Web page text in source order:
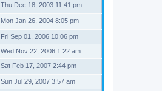
Thu Dec 18, 2003 11:41 pm
Mon Jan 26, 2004 8:05 pm
Fri Sep 01, 2006 10:06 pm
Wed Nov 22, 2006 1:22 am
Sat Feb 17, 2007 2:44 pm
Sun Jul 29, 2007 3:57 am